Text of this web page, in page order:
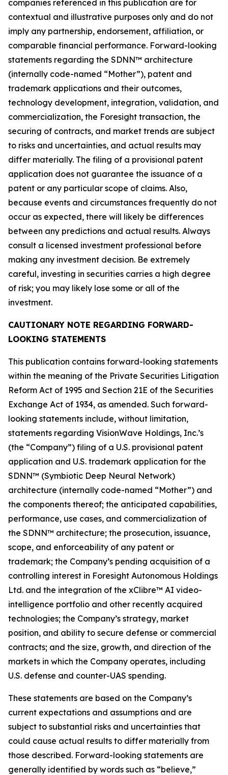
companies referenced in this publication are for
contextual and illustrative purposes only and do not
imply any partnership, endorsement, affiliation, or
comparable financial performance. Forward-looking
statements regarding the SDNN™ architecture
(internally code-named “Mother”), patent and
trademark applications and their outcomes,
technology development, integration, validation, and
commercialization, the Foresight transaction, the
securing of contracts, and market trends are subject
to risks and uncertainties, and actual results may
differ materially. The filing of a provisional patent
application does not guarantee the issuance of a
patent or any particular scope of claims. Also,
because events and circumstances frequently do not
occur as expected, there will likely be differences
between any predictions and actual results. Always
consult a licensed investment professional before
making any investment decision. Be extremely
careful, investing in securities carries a high degree
of risk; you may likely lose some or all of the
investment.
CAUTIONARY NOTE REGARDING FORWARD-
LOOKING STATEMENTS
This publication contains forward-looking statements
within the meaning of the Private Securities Litigation
Reform Act of 1995 and Section 21E of the Securities
Exchange Act of 1934, as amended. Such forward-
looking statements include, without limitation,
statements regarding VisionWave Holdings, Inc.’s
(the “Company”) filing of a U.S. provisional patent
application and U.S. trademark application for the
SDNN™ (Symbiotic Deep Neural Network)
architecture (internally code-named “Mother”) and
the components thereof; the anticipated capabilities,
performance, use cases, and commercialization of
the SDNN™ architecture; the prosecution, issuance,
scope, and enforceability of any patent or
trademark; the Company’s pending acquisition of a
controlling interest in Foresight Autonomous Holdings
Ltd. and the integration of the xClibre™ AI video-
intelligence portfolio and other recently acquired
technologies; the Company’s strategy, market
position, and ability to secure defense or commercial
contracts; and the size, growth, and direction of the
markets in which the Company operates, including
U.S. defense and counter-UAS spending.
These statements are based on the Company’s
current expectations and assumptions and are
subject to substantial risks and uncertainties that
could cause actual results to differ materially from
those described. Forward-looking statements are
generally identified by words such as “believe,”